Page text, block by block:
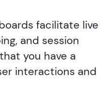
facilitate live
and session
you have a
interactions and